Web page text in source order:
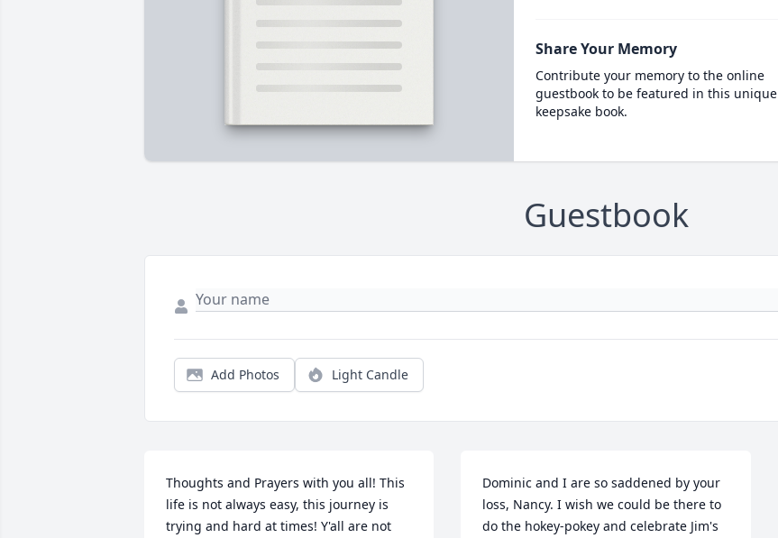
Share Your Memory
Contribute your memory to the online
guestbook to be featured in this unique
keepsake book.
Guestbook
Add Photos Light Candle
Thoughts and Prayers with you all! This
life is not always easy, this journey is
trying and hard at times! Y'all are not
Dominic and I are so saddened by your
loss, Nancy. I wish we could be there to
do the hokey-pokey and celebrate Jim's